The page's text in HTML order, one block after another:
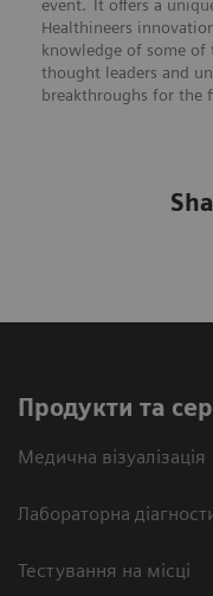
event. It offers a
Healthineers
knowledge of some of
thought leaders and
breakthroughs for the
Продукти та
Медична візуалізація
Лабораторна
Тестування на місці